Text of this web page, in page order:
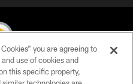
All Rights Reserved
you are agreeing to
use of cookies and
this specific property,